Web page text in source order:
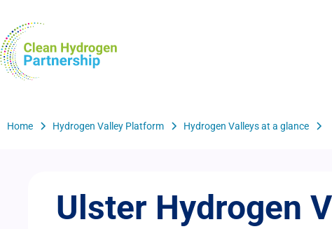
main
content
Breadcrumb
Home Hydrogen Valley Platform Hydrogen Valleys at a glance
Ulster Hydrogen